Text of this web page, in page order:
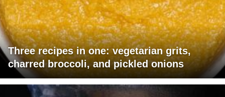
Three recipes in one: vegetarian grits,
charred broccoli, and pickled onions